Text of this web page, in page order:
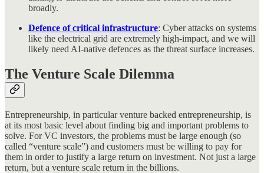
broadly.
Defence of critical infrastructure: Cyber attacks on systems
like the electrical grid are extremely high-impact, and we will
likely need AI-native defences as the threat surface increases.
The Venture Scale Dilemma
Entrepreneurship, in particular venture backed entrepreneurship, is
at its most basic level about finding big and important problems to
solve. For VC investors, the problems must be large enough (so
called “venture scale”) and customers must be willing to pay for
them in order to justify a large return on investment. Not just a large
return, but a venture scale return in the billions.